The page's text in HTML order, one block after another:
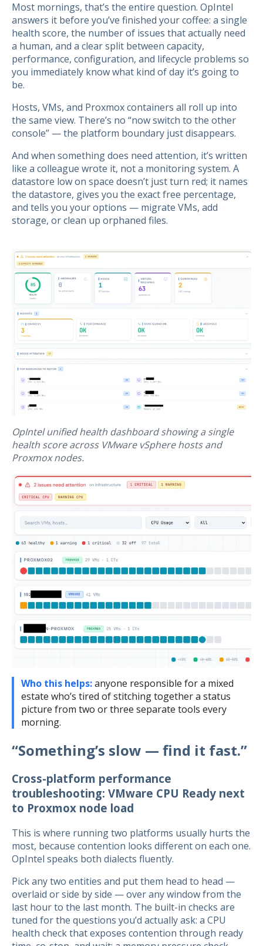
Most mornings, that’s the entire question. OpIntel
answers it before you’ve finished your coffee: a single
health score, the number of issues that actually need
a human, and a clear split between capacity,
performance, configuration, and lifecycle problems so
you immediately know what kind of day it’s going to
be.
Hosts, VMs, and Proxmox containers all roll up into
the same view. There’s no “now switch to the other
console” — the platform boundary just disappears.
And when something does need attention, it’s written
like a colleague wrote it, not a monitoring system. A
datastore low on space doesn’t just turn red; it names
the datastore, gives you the exact free percentage,
and tells you your options — migrate VMs, add
storage, or clean up orphaned files.
OpIntel unified health dashboard showing a single
health score across VMware vSphere hosts and
Proxmox nodes.
Who this helps:anyone responsible for a mixed
estate who’s tired of stitching together a status
picture from two or three separate tools every
morning.
“Something’s slow — find it fast.”
Cross-platform performance
troubleshooting: VMware CPU Ready next
to Proxmox node load
This is where running two platforms usually hurts the
most, because contention looks different on each one.
OpIntel speaks both dialects fluently.
Pick any two entities and put them head to head —
overlaid or side by side — over any window from the
last hour to the last month. The built-in checks are
tuned for the questions you’d actually ask: a CPU
health check that exposes contention through ready